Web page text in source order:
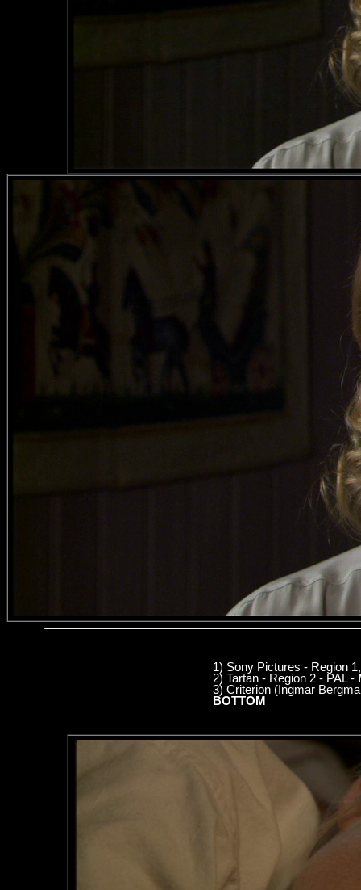
1) Sony Pictures - Region
2) Tartan - Region 2 - PAL -
3) Criterion (Ingmar
BOTTOM